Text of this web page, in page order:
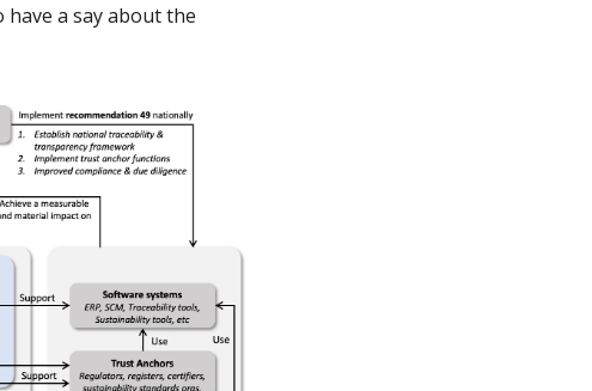
a say about the